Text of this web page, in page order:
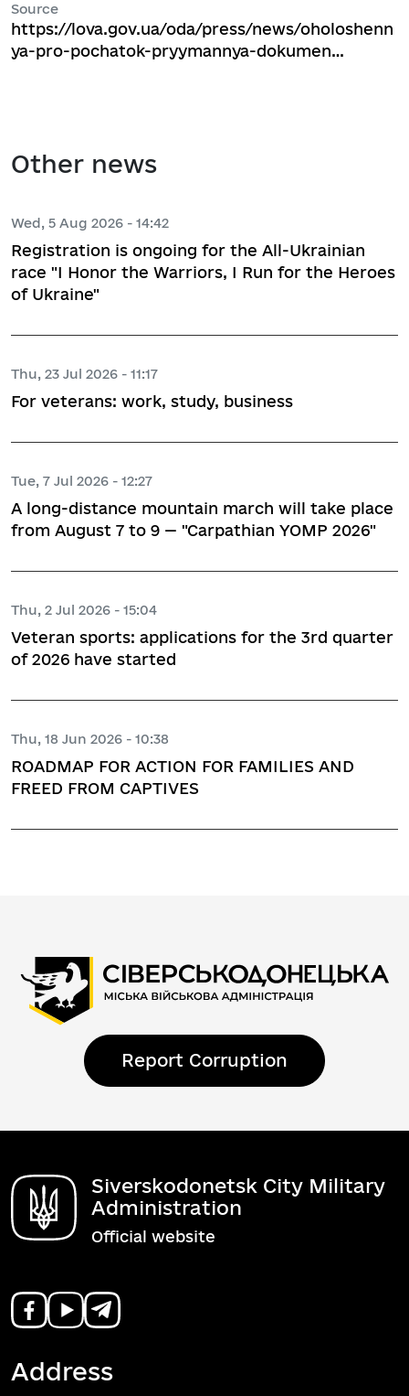
Source
https://lova.gov.ua/oda/press/news/oholoshenn
ya-pro-pochatok-pryymannya-dokumen…
Other news
Wed, 5 Aug 2026 - 14:42
Registration is ongoing for the All-Ukrainian
race "I Honor the Warriors, I Run for the Heroes
of Ukraine"
Thu, 23 Jul 2026 - 11:17
For veterans: work, study, business
Tue, 7 Jul 2026 - 12:27
A long-distance mountain march will take place
from August 7 to 9 — "Carpathian YOMP 2026"
Thu, 2 Jul 2026 - 15:04
Veteran sports: applications for the 3rd quarter
of 2026 have started
Thu, 18 Jun 2026 - 10:38
ROADMAP FOR ACTION FOR FAMILIES AND
FREED FROM CAPTIVES
Report Corruption
Siverskodonetsk City Military
Administration
Official website
Address